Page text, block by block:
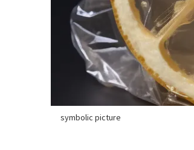
symbolic picture